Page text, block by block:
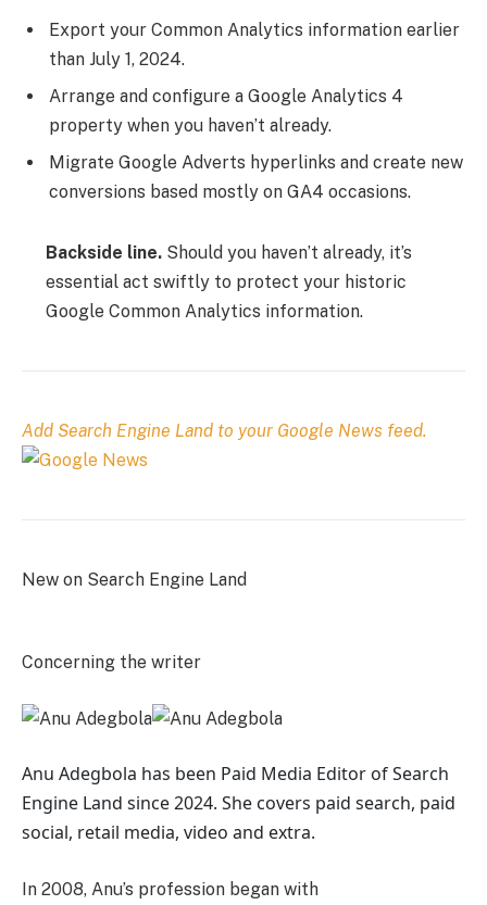
Export your Common Analytics information earlier
than July 1, 2024.
Arrange and configure a Google Analytics 4
property when you haven’t already.
Migrate Google Adverts hyperlinks and create new
conversions based mostly on GA4 occasions.
Backside line. Should you haven’t already, it’s
essential act swiftly to protect your historic
Google Common Analytics information.
Add Search Engine Land to your Google News feed.
New on Search Engine Land
Concerning the writer
Anu Adegbola has been Paid Media Editor of Search
Engine Land since 2024. She covers paid search, paid
social, retail media, video and extra.
In 2008, Anu’s profession began with